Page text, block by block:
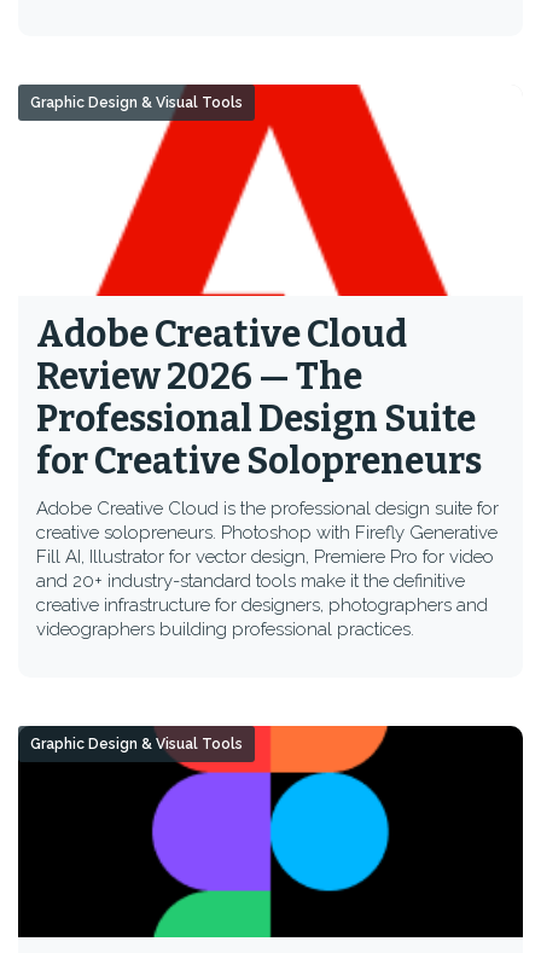
Adobe Creative Cloud
Review 2026 — The
Professional Design Suite
for Creative Solopreneurs
Adobe Creative Cloud is the professional design suite for
creative solopreneurs. Photoshop with Firefly Generative
Fill AI, Illustrator for vector design, Premiere Pro for video
and 20+ industry-standard tools make it the definitive
creative infrastructure for designers, photographers and
videographers building professional practices.
Graphic Design & Visual Tools
Graphic Design & Visual Tools